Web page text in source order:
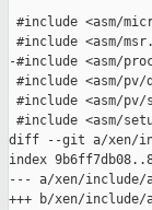
#include <asm/
#include <asm/
-#include <asm/
#include <asm/pv/
#include <asm/pv/
#include <asm/
diff --git a/xen/
index
--- a/xen/include/
+++ b/xen/include/